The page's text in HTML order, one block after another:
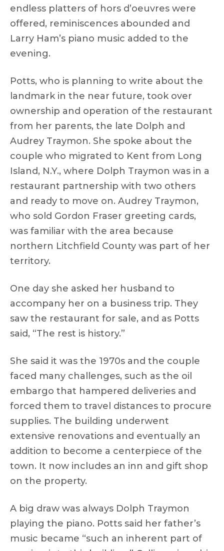
endless platters of hors d’oeuvres were
offered, reminiscences abounded and
Larry Ham’s piano music added to the
evening.
Potts, who is planning to write about the
landmark in the near future, took over
ownership and operation of the restaurant
from her parents, the late Dolph and
Audrey Traymon. She spoke about the
couple who migrated to Kent from Long
Island, N.Y., where Dolph Traymon was in a
restaurant partnership with two others
and ready to move on. Audrey Traymon,
who sold Gordon Fraser greeting cards,
was familiar with the area because
northern Litchfield County was part of her
territory.
One day she asked her husband to
accompany her on a business trip. They
saw the restaurant for sale, and as Potts
said, “The rest is history.”
She said it was the 1970s and the couple
faced many challenges, such as the oil
embargo that hampered deliveries and
forced them to travel distances to procure
supplies. The building underwent
extensive renovations and eventually an
addition to become a centerpiece of the
town. It now includes an inn and gift shop
on the property.
A big draw was always Dolph Traymon
playing the piano. Potts said her father’s
music became “such an inherent part of